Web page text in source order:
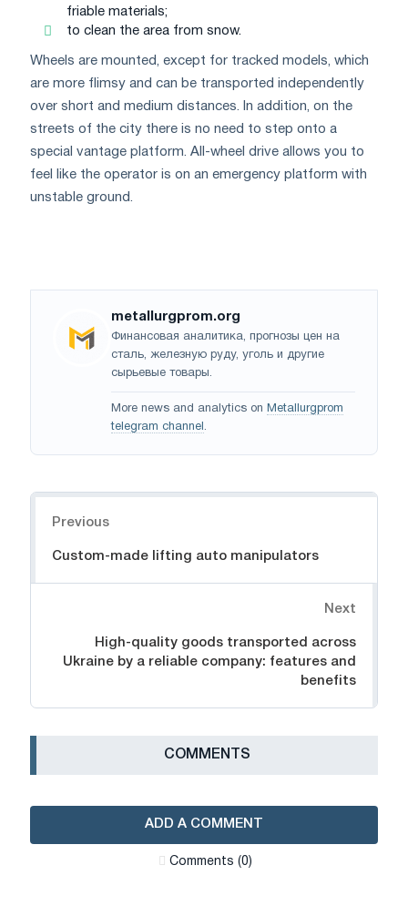
friable materials;
to clean the area from snow.
Wheels are mounted, except for tracked models, which
are more flimsy and can be transported independently
over short and medium distances. In addition, on the
streets of the city there is no need to step onto a
special vantage platform. All-wheel drive allows you to
feel like the operator is on an emergency platform with
unstable ground.
metallurgprom.org
Финансовая аналитика, прогнозы цен на
сталь, железную руду, уголь и другие
сырьевые товары.
More news and analytics on Metallurgprom
telegram channel .
Previous
Custom-made lifting auto manipulators
Next
High-quality goods transported across
Ukraine by a reliable company: features and
benefits
СOMMENTS
ADD A COMMENT
Сomments (0)